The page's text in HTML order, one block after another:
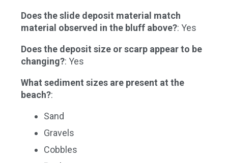
Does the slide deposit material match
material observed in the bluff above?: Yes
Does the deposit size or scarp appear to be
changing?: Yes
What sediment sizes are present at the
beach?:
Sand
Gravels
Cobbles